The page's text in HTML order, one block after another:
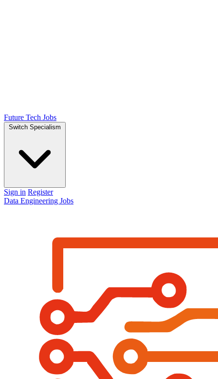
Future Tech Jobs
Switch Specialism
Sign in Register
Data Engineering Jobs